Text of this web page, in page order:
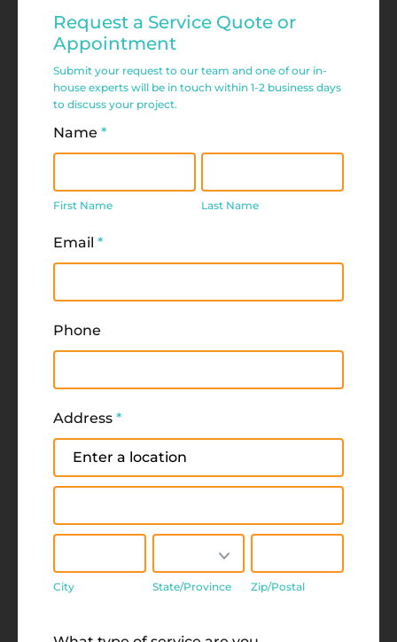
Residential
Service
Request
Form
Request a Service Quote or
Appointment
Submit your request to our team and one of our in-
house experts will be in touch within 1-2 business days
to discuss your project.
Name *
Name
First Name
Name
Last Name
Email *
Phone
Address *
Address
City State/Province Zip/Postal